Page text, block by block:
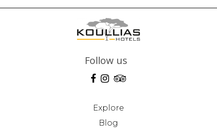
Follow us
Explore
Blog